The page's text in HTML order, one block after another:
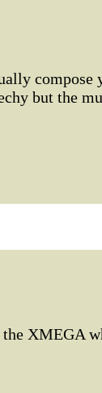
but the
XMEGA